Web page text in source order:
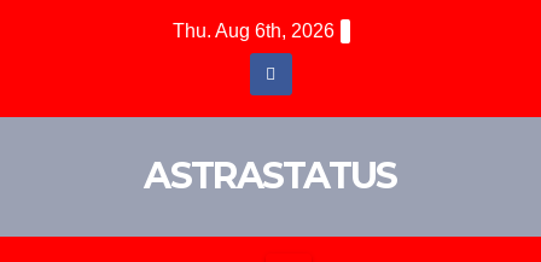
Thu. Aug 6th, 2026
ASTRASTATUS